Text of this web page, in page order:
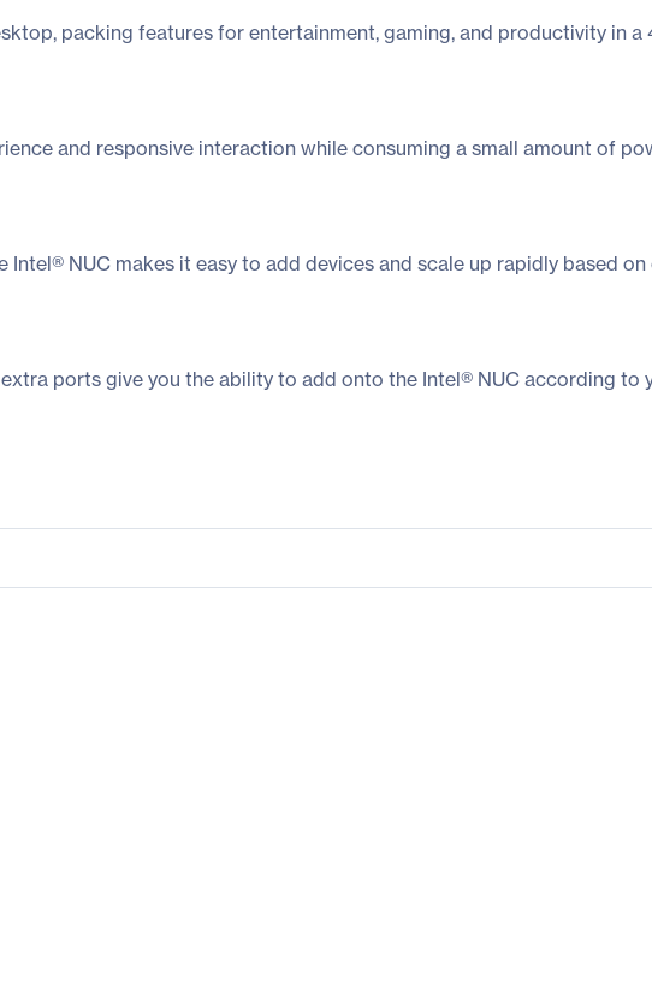
packing features for entertainment, gaming, and productivity in
and responsive interaction while consuming a small amount of
NUC makes it easy to add devices and scale up rapidly based
ports give you the ability to add onto the Intel® NUC according to